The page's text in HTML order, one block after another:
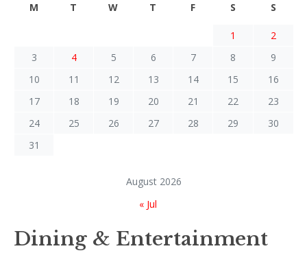
August 2026
M T W T F S S
1
2
3
4 5 6 7 8
9
10
11 12 13 14 15
16
17
18 19 20 21 22
23
24
25 26 27 28 29
30
31
« Jul
Dining & Entertainment